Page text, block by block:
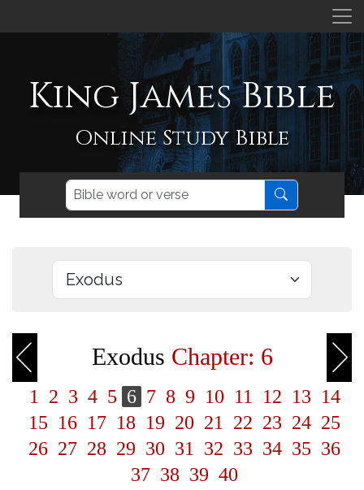
King James Bible
Online Study Bible
Exodus Chapter: 6
1 2 3 4 5 6 7 8 9 10 11 12 13 14
15 16 17 18 19 20 21 22 23 24 25
26 27 28 29 30 31 32 33 34 35 36
37 38 39 40